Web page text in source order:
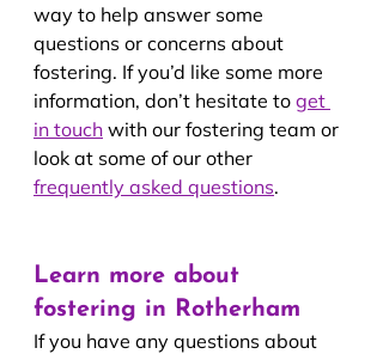
way to help answer some
questions or concerns about
fostering. If you’d like some more
information, don’t hesitate to get
in touch with our fostering team or
look at some of our other
frequently asked questions.
Learn more about
fostering in Rotherham
If you have any questions about